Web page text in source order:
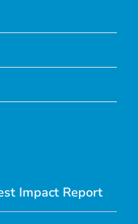
Impact Report